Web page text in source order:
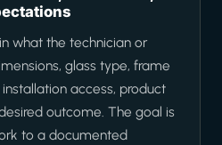
what the technician or
glass type, frame
access, product
outcome. The goal is
to a documented